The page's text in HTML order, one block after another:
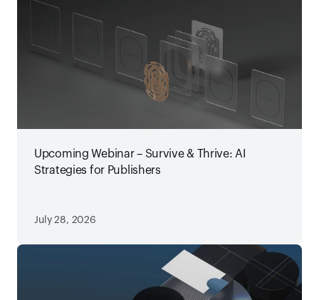
Upcoming Webinar – Survive & Thrive: AI
Strategies for Publishers
July 28, 2026